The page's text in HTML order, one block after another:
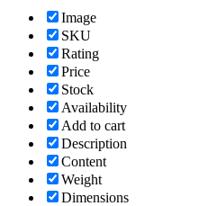
Image
SKU
Rating
Price
Stock
Availability
Add to cart
Description
Content
Weight
Dimensions